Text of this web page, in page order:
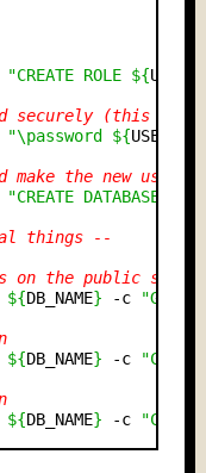
"CREATE ROLE ${
securely (this line
"\password ${
the new user
"CREATE DATABASE ${
things --
on the public
${DB_NAME} -c
${DB_NAME} -c
${DB_NAME} -c